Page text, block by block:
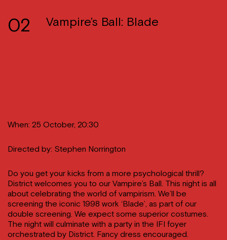
02 Vampire’s Ball: Blade
When: 25 October, 20:30
Directed by: Stephen Norrington
Do you get your kicks from a more psychological thrill?
District welcomes you to our Vampire’s Ball. This night is all
about celebrating the world of vampirism. We’ll be
screening the iconic 1998 work ‘Blade’, as part of our
double screening. We expect some superior costumes.
The night will culminate with a party in the IFI foyer
orchestrated by District. Fancy dress encouraged.